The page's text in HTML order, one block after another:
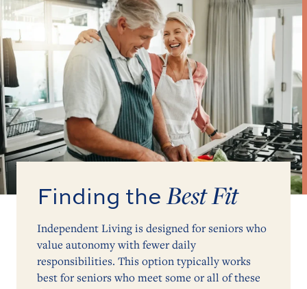
Finding theBest Fit
Independent Living is designed for seniors who
value autonomy with fewer daily
responsibilities. This option typically works
best for seniors who meet some or all of these